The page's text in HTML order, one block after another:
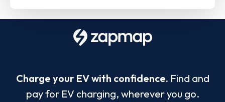
Charge your EV with confidence. Find and
pay for EV charging, wherever you go.